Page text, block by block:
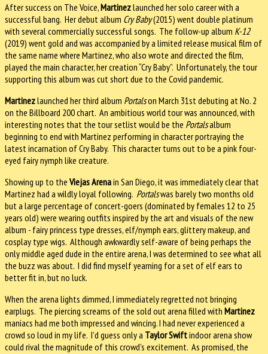
After success on The Voice,Martinezlaunched her solo career with a
successful bang. Her debut album Cry Baby(2015) went double platinum
with several commercially successful songs. The follow-up album K-12
(2019) went gold and was accompanied by a limited release musical film of
the same name where Martinez, who also wrote and directed the film,
played the main character, her creation “Cry Baby”. Unfortunately, the tour
supporting this album was cut short due to the Covid pandemic.
Martinezlaunched her third album Portalson March 31st debuting at No. 2
on the Billboard 200 chart. An ambitious world tour was announced, with
interesting notes that the tour setlist would be the Portalsalbum
beginning to end with Martinez performing in character portraying the
latest incarnation of Cry Baby. This character turns out to be a pink four-
eyed fairy nymph like creature.
Showing up to the Viejas Arenain San Diego, it was immediately clear that
Martinez had a wildly loyal following. Portalswas barely two months old
but a large percentage of concert-goers (dominated by females 12 to 25
years old) were wearing outfits inspired by the art and visuals of the new
album - fairy princess type dresses, elf/nymph ears, glittery makeup, and
cosplay type wigs. Although awkwardly self-aware of being perhaps the
only middle aged dude in the entire arena, I was determined to see what all
the buzz was about. I did find myself yearning for a set of elf ears to
better fit in, but no luck.
When the arena lights dimmed, I immediately regretted not bringing
earplugs. The piercing screams of the sold out arena filled with Martinez
maniacs had me both impressed and wincing. I had never experienced a
crowd so loud in my life. I’d guess only a Taylor Swiftindoor arena show
could rival the magnitude of this crowd’s excitement. As promised, the